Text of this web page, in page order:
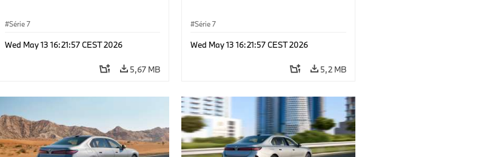
Série 7
Wed May 13 16:21:57 CEST 2026
5,67 MB
Série 7
Wed May 13 16:21:57 CEST 2026
5,2 MB